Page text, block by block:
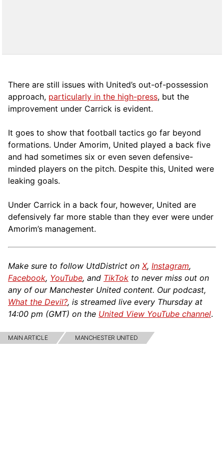
There are still issues with United’s out-of-possession
approach, particularly in the high-press, but the
improvement under Carrick is evident.
It goes to show that football tactics go far beyond
formations. Under Amorim, United played a back five
and had sometimes six or even seven defensive-
minded players on the pitch. Despite this, United were
leaking goals.
Under Carrick in a back four, however, United are
defensively far more stable than they ever were under
Amorim’s management.
Make sure to follow UtdDistrict on X, Instagram,
Facebook, YouTube, and TikTok to never miss out on
any of our Manchester United content. Our podcast,
What the Devil?, is streamed live every Thursday at
14:00 pm (GMT) on the United View YouTube channel.
MAIN ARTICLE MANCHESTER UNITED